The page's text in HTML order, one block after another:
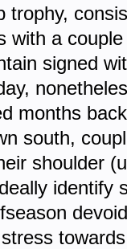
trophy,
with a
signed
months
south,
shoulder
identify